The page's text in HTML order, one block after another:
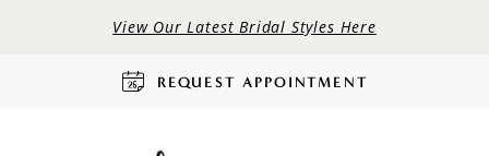
View Our Latest Bridal Styles Here
REQUEST APPOINTMENT